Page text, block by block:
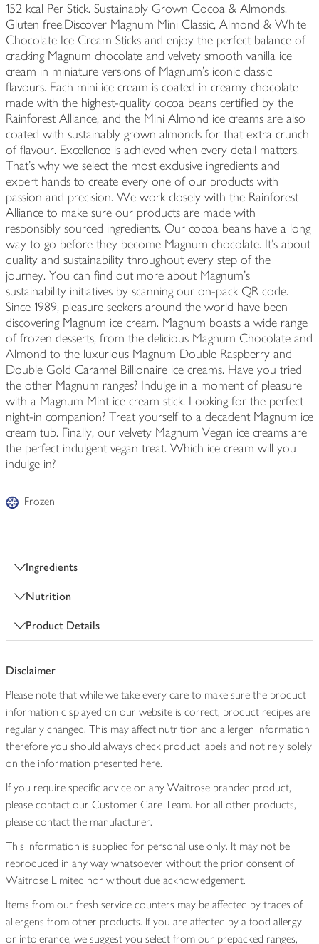
152 kcal Per Stick. Sustainably Grown Cocoa & Almonds.
Gluten free.Discover Magnum Mini Classic, Almond & White
Chocolate Ice Cream Sticks and enjoy the perfect balance of
cracking Magnum chocolate and velvety smooth vanilla ice
cream in miniature versions of Magnum's iconic classic
flavours. Each mini ice cream is coated in creamy chocolate
made with the highest-quality cocoa beans certified by the
Rainforest Alliance, and the Mini Almond ice creams are also
coated with sustainably grown almonds for that extra crunch
of flavour. Excellence is achieved when every detail matters.
That's why we select the most exclusive ingredients and
expert hands to create every one of our products with
passion and precision. We work closely with the Rainforest
Alliance to make sure our products are made with
responsibly sourced ingredients. Our cocoa beans have a long
way to go before they become Magnum chocolate. It's about
quality and sustainability throughout every step of the
journey. You can find out more about Magnum's
sustainability initiatives by scanning our on-pack QR code.
Since 1989, pleasure seekers around the world have been
discovering Magnum ice cream. Magnum boasts a wide range
of frozen desserts, from the delicious Magnum Chocolate and
Almond to the luxurious Magnum Double Raspberry and
Double Gold Caramel Billionaire ice creams. Have you tried
the other Magnum ranges? Indulge in a moment of pleasure
with a Magnum Mint ice cream stick. Looking for the perfect
night-in companion? Treat yourself to a decadent Magnum ice
cream tub. Finally, our velvety Magnum Vegan ice creams are
the perfect indulgent vegan treat. Which ice cream will you
indulge in?
Frozen
Ingredients
Nutrition
Product Details
Disclaimer
Please note that while we take every care to make sure the product
information displayed on our website is correct, product recipes are
regularly changed. This may affect nutrition and allergen information
therefore you should always check product labels and not rely solely
on the information presented here.
If you require specific advice on any Waitrose branded product,
please contact our Customer Care Team. For all other products,
please contact the manufacturer.
This information is supplied for personal use only. It may not be
reproduced in any way whatsoever without the prior consent of
Waitrose Limited nor without due acknowledgement.
Items from our fresh service counters may be affected by traces of
allergens from other products. If you are affected by a food allergy
or intolerance, we suggest you select from our prepacked ranges,